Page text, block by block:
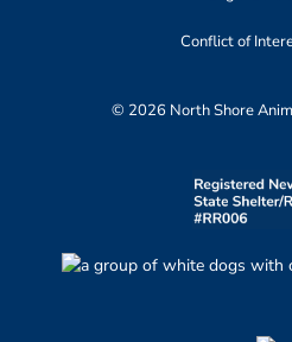
Conflict of
© 2026 North Shore